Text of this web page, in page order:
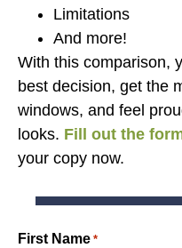
Limitations
And more!
With this comparison,
best decision, get the
windows, and feel
looks. Fill out the
your copy now.
First Name *